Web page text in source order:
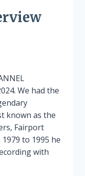
We had the
known as the
Fairport
to 1995 he
with